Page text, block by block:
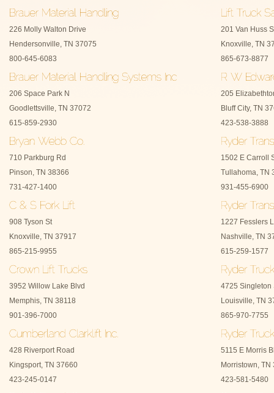
226 Molly Walton Drive
Hendersonville, TN 37075
800-645-6083
206 Space Park N
Goodlettsville, TN 37072
615-859-2930
710 Parkburg Rd
Pinson, TN 38366
731-427-1400
908 Tyson St
Knoxville, TN 37917
865-215-9955
3952 Willow Lake Blvd
Memphis, TN 38118
901-396-7000
428 Riverport Road
Kingsport, TN 37660
423-245-0147
201 Van Huss
Knoxville, TN
865-673-8877
205
Bluff City, TN
423-538-3888
1502 E Carroll
Tullahoma, TN
931-455-6900
1227 Fesslers
Nashville, TN
615-259-1577
4725 Singleton
Louisville, TN
865-970-7755
5115 E Morris
Morristown, TN
423-581-5480